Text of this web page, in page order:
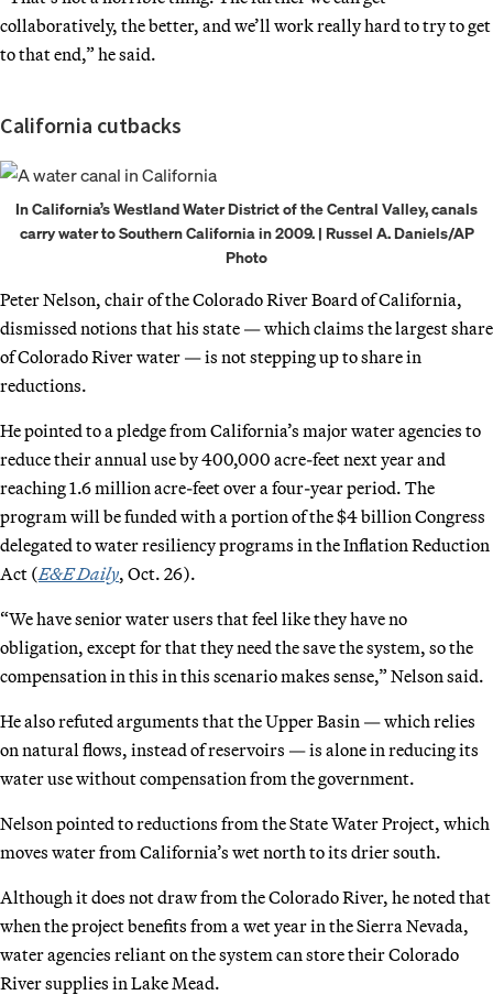
collaboratively, the better, and we’ll work really hard to try to get
to that end,” he said.
California cutbacks
In California’s Westland Water District of the Central Valley, canals
carry water to Southern California in 2009. | Russel A. Daniels/AP
Photo
Peter Nelson, chair of the Colorado River Board of California,
dismissed notions that his state — which claims the largest share
of Colorado River water — is not stepping up to share in
reductions.
He pointed to a pledge from California’s major water agencies to
reduce their annual use by 400,000 acre-feet next year and
reaching 1.6 million acre-feet over a four-year period. The
program will be funded with a portion of the $4 billion Congress
delegated to water resiliency programs in the Inflation Reduction
Act (E&E Daily, Oct. 26).
“We have senior water users that feel like they have no
obligation, except for that they need the save the system, so the
compensation in this in this scenario makes sense,” Nelson said.
He also refuted arguments that the Upper Basin — which relies
on natural flows, instead of reservoirs — is alone in reducing its
water use without compensation from the government.
Nelson pointed to reductions from the State Water Project, which
moves water from California’s wet north to its drier south.
Although it does not draw from the Colorado River, he noted that
when the project benefits from a wet year in the Sierra Nevada,
water agencies reliant on the system can store their Colorado
River supplies in Lake Mead.